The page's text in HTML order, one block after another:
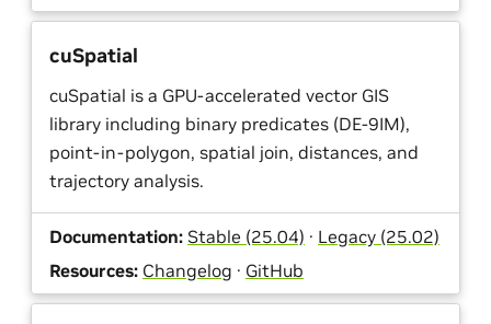
cuSpatial
cuSpatial is a GPU-accelerated vector GIS
library including binary predicates (DE-9IM),
point-in-polygon, spatial join, distances, and
trajectory analysis.
Documentation: Stable (25.04) · Legacy (25.02)
Resources: Changelog · GitHub